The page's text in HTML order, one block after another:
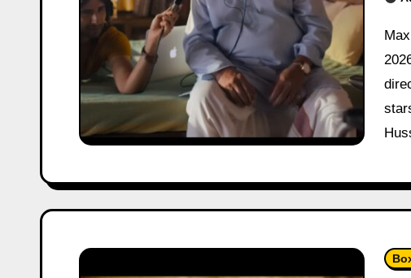
Max, Min and Meowzaki released on 24 July